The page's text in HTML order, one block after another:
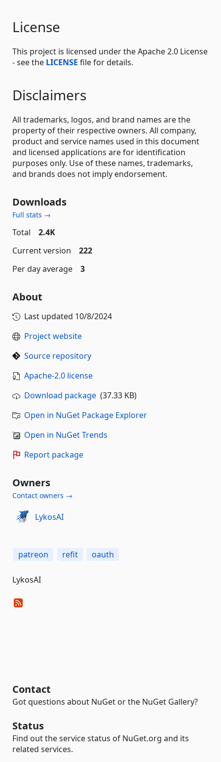
License
This project is licensed under the Apache 2.0 License
- see the LICENSE file for details.
Disclaimers
All trademarks, logos, and brand names are the
property of their respective owners. All company,
product and service names used in this document
and licensed applications are for identification
purposes only. Use of these names, trademarks,
and brands does not imply endorsement.
Downloads
Full stats →
Total
2.4K
Current version
222
Per day average
3
About
Last updated 10/8/2024
Project website
Source repository
Apache-2.0 license
Download package (37.33 KB)
Open in NuGet Package Explorer
Open in NuGet Trends
Report package
Owners
Contact owners →
LykosAI
patreon refit oauth
LykosAI
Contact
Got questions about NuGet or the NuGet Gallery?
Status
Find out the service status of NuGet.org and its
related services.